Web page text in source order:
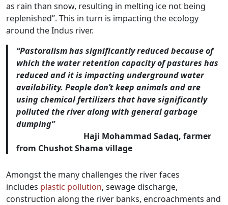
as rain than snow, resulting in melting ice not being
replenished”. This in turn is impacting the ecology
around the Indus river.
“Pastoralism has significantly reduced because of
which the water retention capacity of pastures has
reduced and it is impacting underground water
availability. People don’t keep animals and are
using chemical fertilizers that have significantly
polluted the river along with general garbage
dumping”
Haji Mohammad Sadaq, farmer
from Chushot Shama village
Amongst the many challenges the river faces
includes plastic pollution, sewage discharge,
construction along the river banks, encroachments and